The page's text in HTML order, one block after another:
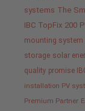
systems The
IBC TopFix 200
mounting system
storage solar
quality promise
installation PV
Premium Partner